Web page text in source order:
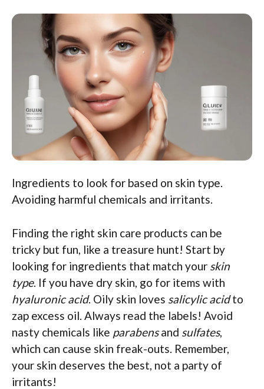
Ingredients to look for based on skin type.
Avoiding harmful chemicals and irritants.
Finding the right skin care products can be
tricky but fun, like a treasure hunt! Start by
looking for ingredients that match your skin
type. If you have dry skin, go for items with
hyaluronic acid. Oily skin loves salicylic acidto
zap excess oil. Always read the labels! Avoid
nasty chemicals like parabensand sulfates,
which can cause skin freak-outs. Remember,
your skin deserves the best, not a party of
irritants!